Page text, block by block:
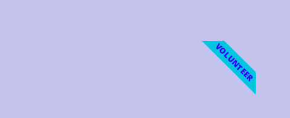
VOLUNTEER